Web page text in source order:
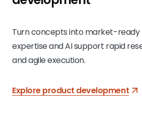
Turn concepts into market-ready
expertise and AI support rapid
and agile execution.
Explore product development